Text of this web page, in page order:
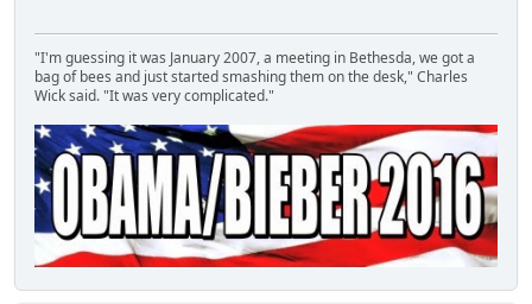
"I'm guessing it was January 2007, a meeting in Bethesda, we got a
bag of bees and just started smashing them on the desk," Charles
Wick said. "It was very complicated."